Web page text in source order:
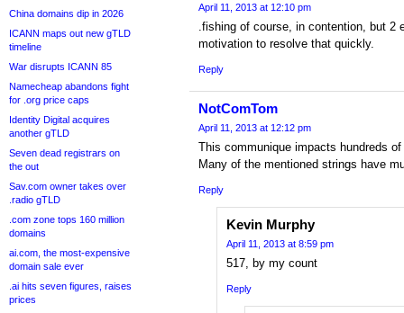
China domains dip in 2026
ICANN maps out new gTLD
timeline
War disrupts ICANN 85
Namecheap abandons fight
for .org price caps
Identity Digital acquires
another gTLD
Seven dead registrars on
the out
Sav.com owner takes over
.radio gTLD
.com zone tops 160 million
domains
ai.com, the most-expensive
domain sale ever
.ai hits seven figures, raises
prices
April 11, 2013 at 12:10 pm
.fishing of course, in contention, but 2
motivation to resolve that quickly.
Reply
NotComTom
April 11, 2013 at 12:12 pm
This communique impacts hundreds
Many of the mentioned strings have
Reply
Kevin Murphy
April 11, 2013 at 8:59 pm
517, by my count
Reply